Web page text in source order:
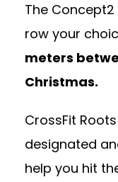
The
row your
meters
Christmas.
CrossFit
designated
help you hit